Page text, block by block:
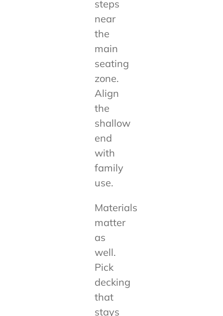
steps
near
the
main
seating
zone.
Align
the
shallow
end
with
family
use.
Materials
matter
as
well.
Pick
decking
that
stays